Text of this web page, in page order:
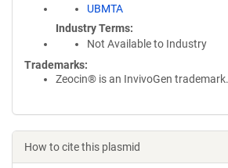
UBMTA
Industry Terms
Not Available to Industry
Trademarks:
Zeocin® is an InvivoGen trademark.
How to cite this plasmid